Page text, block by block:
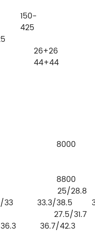
150-
425
26+26
44+44
8000
8800
25/
33 33.3/38.5
27.5/
36.7/42.3